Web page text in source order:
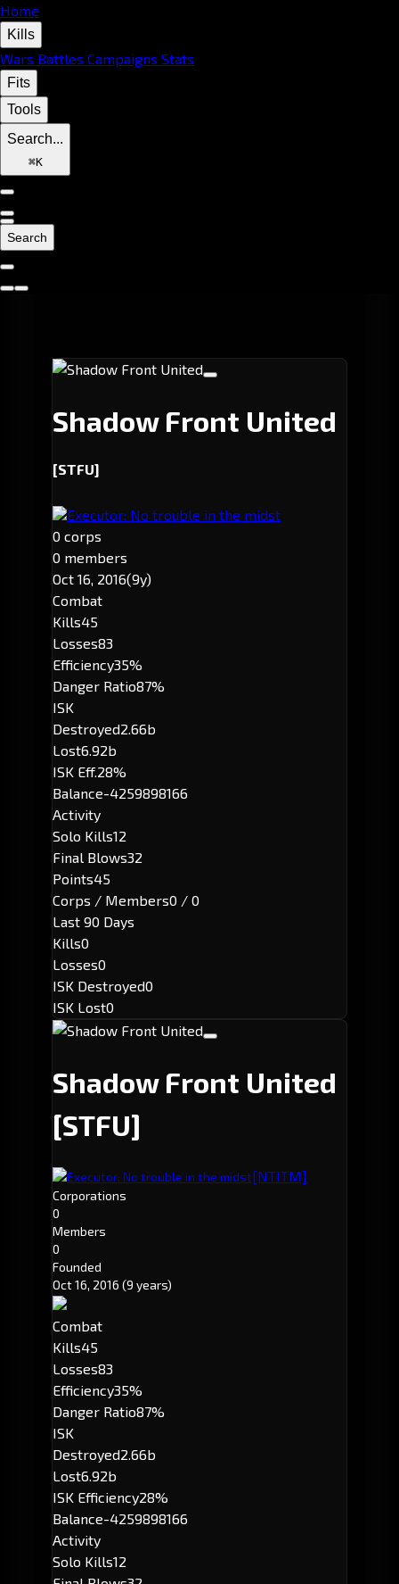
Home
Kills
Wars Battles Campaigns Stats
Fits
Tools
Search...
⌘K
Search
Shadow Front United
[STFU]
Executor: No trouble in the midst
0 corps
0 members
Oct 16, 2016(9y)
Combat
Kills45
Losses83
Efficiency35%
Danger Ratio87%
ISK
Destroyed2.66b
Lost6.92b
ISK Eff.28%
Balance-4259898166
Activity
Solo Kills12
Final Blows32
Points45
Corps / Members0 / 0
Last 90 Days
Kills0
Losses0
ISK Destroyed0
ISK Lost0
Shadow Front United
[STFU]
Executor: No trouble in the midst[NTITM]
Corporations
0
Members
0
Founded
Oct 16, 2016 (9 years)
Combat
Kills45
Losses83
Efficiency35%
Danger Ratio87%
ISK
Destroyed2.66b
Lost6.92b
ISK Efficiency28%
Balance-4259898166
Activity
Solo Kills12